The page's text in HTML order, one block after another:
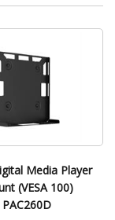
Media Player
(VESA 100)
PAC260D